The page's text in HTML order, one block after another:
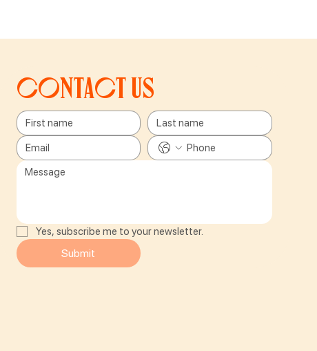
Contact us
Yes, subscribe me to your newsletter.
Submit